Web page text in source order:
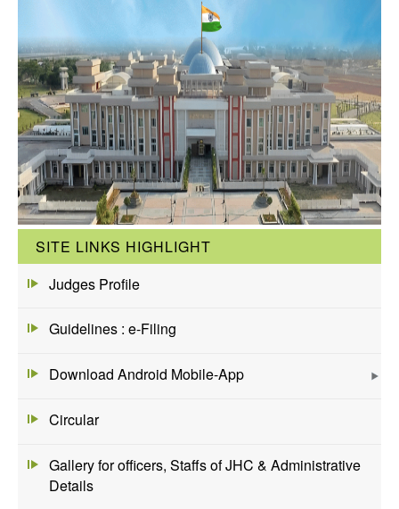
SITE LINKS HIGHLIGHT
Judges Profile
Guidelines : e-Filing
Download Android Mobile-App
Circular
Gallery for officers, Staffs of JHC & Administrative
Details